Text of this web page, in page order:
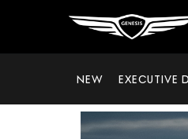
NEW EXECUTIVE